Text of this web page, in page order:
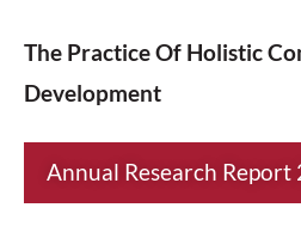
The Practice Of Holistic
Development
Annual Research